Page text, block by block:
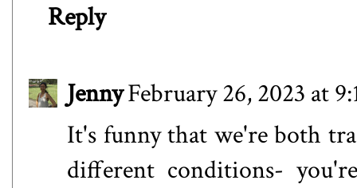
Reply
JennyFebruary 26, 2023 at
It's funny that we're both
different conditions-